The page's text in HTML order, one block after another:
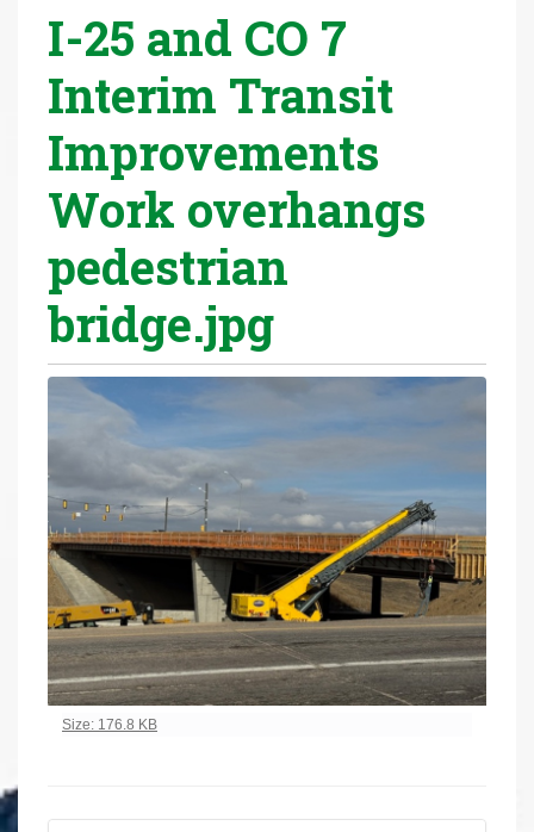
I-25 and CO 7
Interim Transit
Improvements
Work overhangs
pedestrian
bridge.jpg
Click to view full-size image…
Size: 176.8 KB